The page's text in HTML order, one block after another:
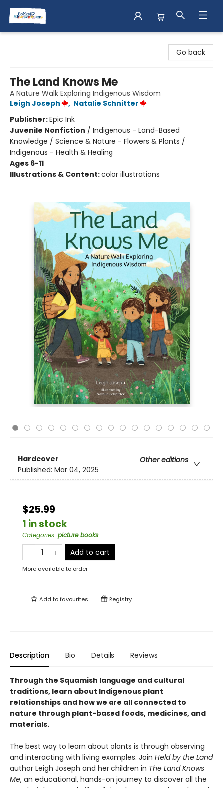
Go back
The Land Knows Me
A Nature Walk Exploring Indigenous Wisdom
Leigh Joseph
, Natalie Schnitter
Publisher:Epic Ink
Juvenile Nonfiction / Indigenous - Land-Based
Knowledge / Science & Nature - Flowers & Plants /
Indigenous - Health & Healing
Ages 6-11
Illustrations & Content:color illustrations
Hardcover
Other editions
Published: Mar 04, 2025
$25.99
1 in stock
Categories: picture books
Add to cart
More available to order
Add tofavourites Registry
Description Bio Details Reviews
Through the Squamish language and cultural
traditions, learn about Indigenous plant
relationships and how we are all connected to
nature through plant-based foods, medicines, and
materials.
The best way to learn about plants is through observing
and interacting with living examples. Join Held by the Land
author Leigh Joseph and her children in The Land Knows
Me, an educational, hands-on journey to discover all the